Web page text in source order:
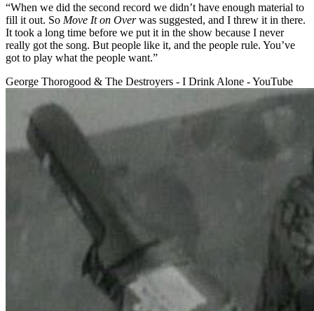
“When we did the second record we didn’t have enough material to
fill it out. So Move It on Overwas suggested, and I threw it in there.
It took a long time before we put it in the show because I never
really got the song. But people like it, and the people rule. You’ve
got to play what the people want.”
George Thorogood & The Destroyers - I Drink Alone - YouTube